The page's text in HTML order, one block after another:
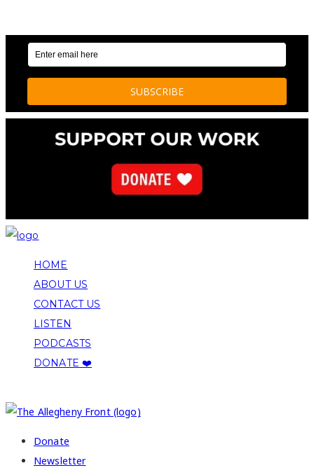
HOME
ABOUT US
CONTACT US
LISTEN
PODCASTS
DONATE ❤️
Donate
Newsletter